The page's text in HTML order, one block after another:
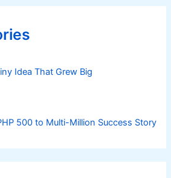
Idea That Grew Big
500 to Multi-Million Success Story